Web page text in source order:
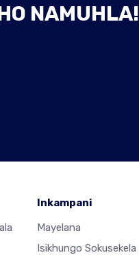
NAMUHLA!
Inkampani
Mayelana
Isikhungo Sokusekela